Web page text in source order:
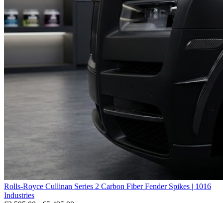
Rolls-Royce Cullinan Series 2 Carbon Fiber Fender Spikes | 1016
Industries